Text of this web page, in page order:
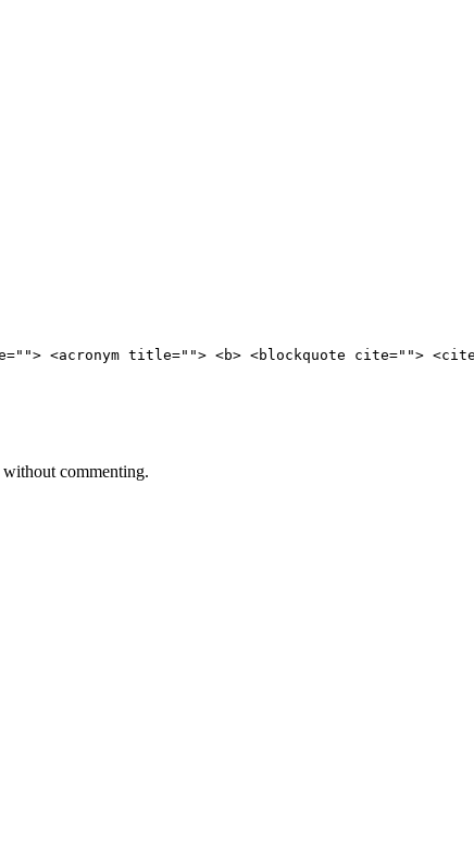
<acronym title=""> <b> <blockquote cite="">
without commenting.